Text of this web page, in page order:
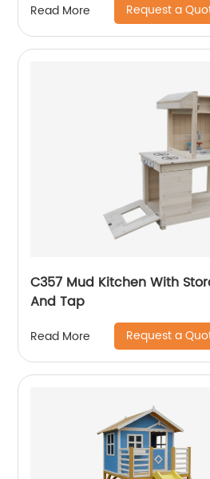
Read More Request a
C357 Mud Kitchen With
And Tap
Read More Request a